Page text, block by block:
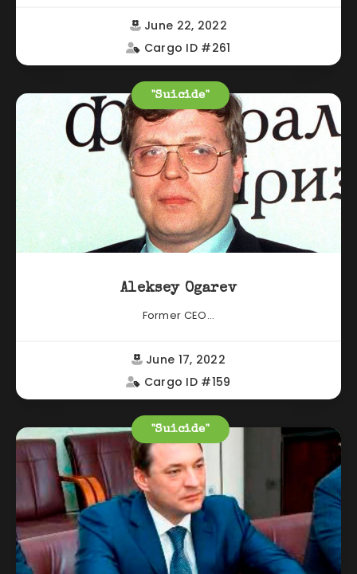
June 22, 2022
Cargo ID #261
"Suicide"
Aleksey Ogarev
Former CEO...
June 17, 2022
Cargo ID #159
"Suicide"